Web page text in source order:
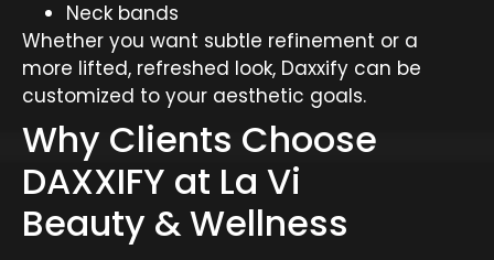
Neck bands
Whether you want subtle refinement or a
more lifted, refreshed look, Daxxify can be
customized to your aesthetic goals.
Why Clients Choose
DAXXIFY at La Vi
Beauty & Wellness